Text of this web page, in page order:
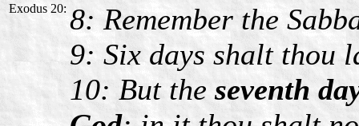
Exodus 20: 8: Remember the
9: Six days shalt thou
10: But theseventh